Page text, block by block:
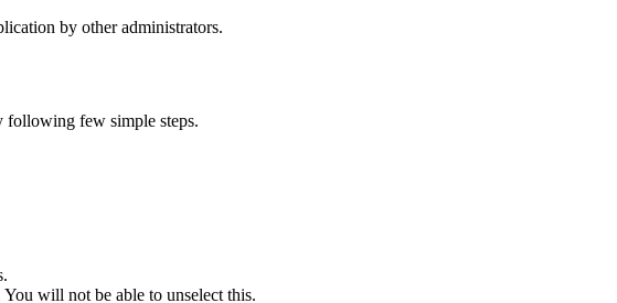
by other administrators.
following few simple steps.
will not be able to unselect this.